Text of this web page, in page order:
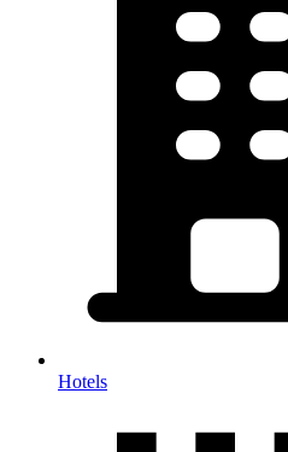
Hotels